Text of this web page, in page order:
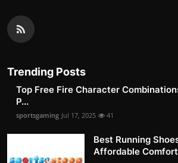
Trending Posts
Top Free Fire Character
P...
sportsgaming Jul 17, 2025 41
Best Running
Affordable